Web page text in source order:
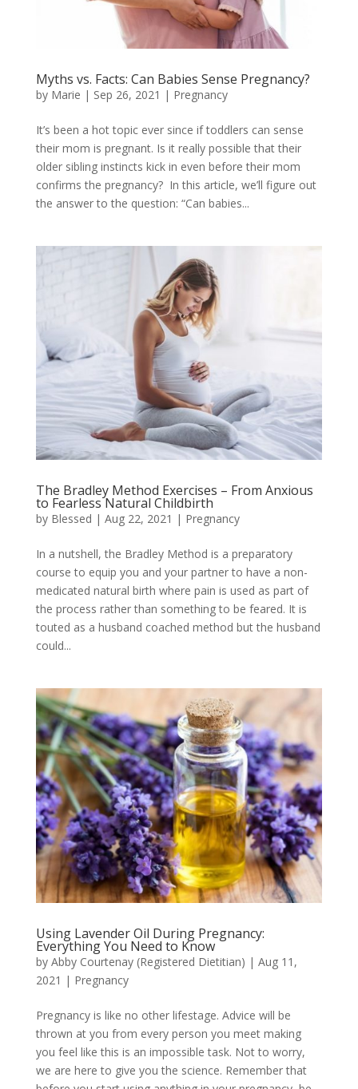
Myths vs. Facts: Can Babies Sense Pregnancy?
by Marie | Sep 26, 2021 | Pregnancy
It’s been a hot topic ever since if toddlers can sense
their mom is pregnant. Is it really possible that their
older sibling instincts kick in even before their mom
confirms the pregnancy? In this article, we’ll figure out
the answer to the question: “Can babies...
The Bradley Method Exercises – From Anxious
to Fearless Natural Childbirth
by Blessed | Aug 22, 2021 | Pregnancy
In a nutshell, the Bradley Method is a preparatory
course to equip you and your partner to have a non-
medicated natural birth where pain is used as part of
the process rather than something to be feared. It is
touted as a husband coached method but the husband
could...
Using Lavender Oil During Pregnancy:
Everything You Need to Know
by Abby Courtenay (Registered Dietitian) | Aug 11,
2021 | Pregnancy
Pregnancy is like no other lifestage. Advice will be
thrown at you from every person you meet making
you feel like this is an impossible task. Not to worry,
we are here to give you the science. Remember that